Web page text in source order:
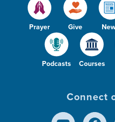
Prayer Give
Podcasts Courses
Connect